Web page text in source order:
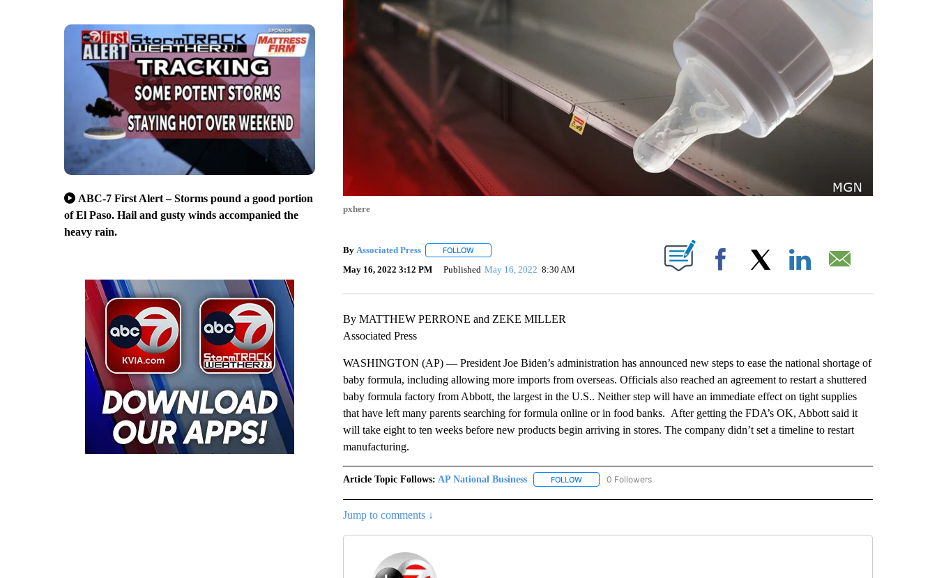
ABC-7 First Alert – Storms pound a good portion
of El Paso. Hail and gusty winds accompanied the
heavy rain.
pxhere
By Associated Press FOLLOWFOLLOW "" TO RECEIVE NOTIFICATIONS ABOUT NEW PAGES ON "".
May 16, 2022 3:12 PM Published May 16, 2022 8:30 AM Facebook
By MATTHEW PERRONE and ZEKE MILLER
Associated Press
WASHINGTON (AP) — President Joe Biden’s administration has announced new steps to ease the national shortage of
baby formula, including allowing more imports from overseas. Officials also reached an agreement to restart a shuttered
baby formula factory from Abbott, the largest in the U.S.. Neither step will have an immediate effect on tight supplies
that have left many parents searching for formula online or in food banks. After getting the FDA’s OK, Abbott said it
will take eight to ten weeks before new products begin arriving in stores. The company didn’t set a timeline to restart
manufacturing.
Article Topic Follows: AP National Business FOLLOWFOLLOW "AP NATIONAL BUSINESS" TO RECEIVE NOTIFICATIONS ABOUT NEW PAGES ON "AP
0 Followers
Jump to comments ↓